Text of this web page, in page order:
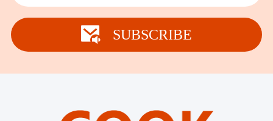
SUBSCRIBE